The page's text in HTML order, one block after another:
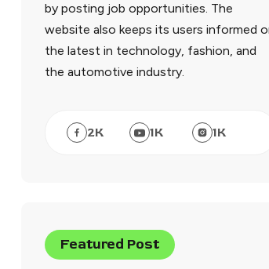
by posting job opportunities. The
website also keeps its users informed
the latest in technology, fashion, and
the automotive industry.
2K 1K 1K
Featured Post